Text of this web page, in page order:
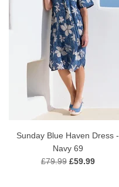
Sunday Blue Haven Dress -
Navy 69
£79.99 £59.99